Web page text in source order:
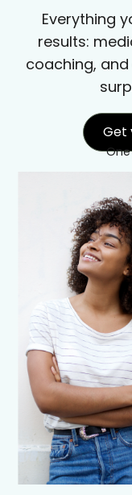
Everything
results:
coaching,
Get